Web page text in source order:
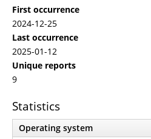
First occurrence
2024-12-25
Last occurrence
2025-01-12
Unique reports
9
Statistics
Operating system